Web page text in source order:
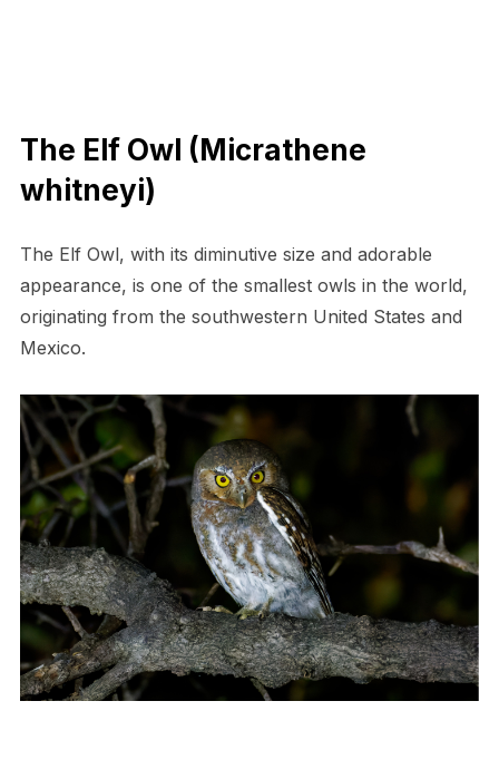
The Elf Owl (Micrathene
whitneyi)
The Elf Owl, with its diminutive size and adorable
appearance, is one of the smallest owls in the world,
originating from the southwestern United States and
Mexico.